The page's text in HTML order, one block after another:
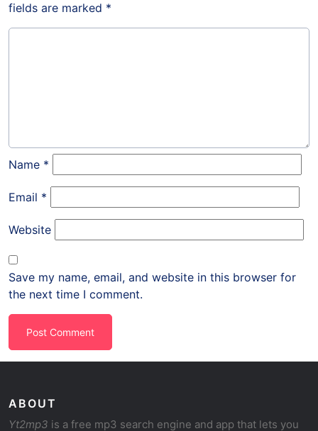
fields are marked *
Name *
Email *
Website
Save my name, email, and website in this browser for
the next time I comment.
ABOUT
Yt2mp3 is a free mp3 search engine and app that lets you